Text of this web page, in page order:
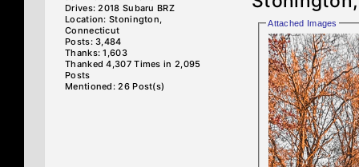
Drives: 2018 Subaru BRZ
Location: Stonington,
Connecticut
Posts: 3,484
Thanks: 1,603
Thanked 4,307 Times in 2,095
Posts
Mentioned: 26 Post(s)
Attached Images